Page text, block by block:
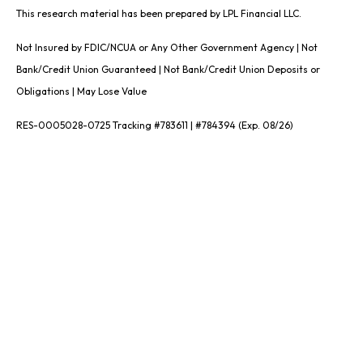
This research material has been prepared by LPL Financial LLC.
Not Insured by FDIC/NCUA or Any Other Government Agency | Not
Bank/Credit Union Guaranteed | Not Bank/Credit Union Deposits or
Obligations | May Lose Value
RES-0005028-0725 Tracking #783611 | #784394 (Exp. 08/26)